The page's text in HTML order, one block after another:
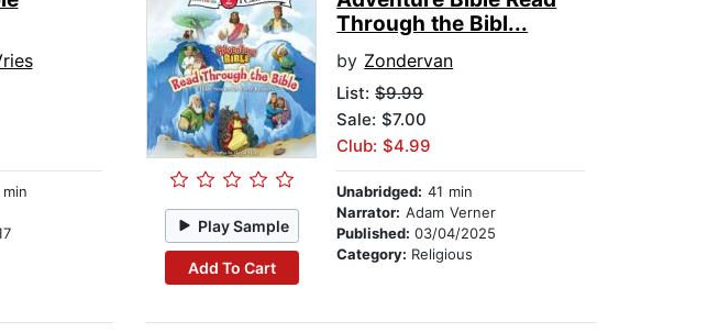
Play Sample
Add To Cart
Through the Bibl...
by Zondervan
List:$9.99
Sale: $7.00
Club: $4.99
Unabridged: 41 min
Narrator: Adam Verner
Published:03/04/2025
Category: Religious